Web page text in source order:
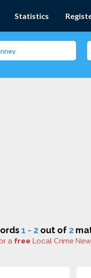
Statistics
1 - 2 out of 2
a free Local Crime